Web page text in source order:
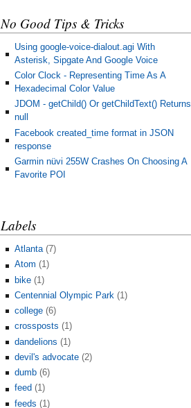
No Good Tips & Tricks
Using google-voice-dialout.agi With
Asterisk, Sipgate And Google Voice
Color Clock - Representing Time As A
Hexadecimal Color Value
JDOM - getChild() Or getChildText() Returns
null
Facebook created_time format in JSON
response
Garmin nüvi 255W Crashes On Choosing A
Favorite POI
Labels
Atlanta (7)
Atom (1)
bike (1)
Centennial Olympic Park (1)
college (6)
crossposts (1)
dandelions (1)
devil's advocate (2)
dumb (6)
feed (1)
feeds (1)